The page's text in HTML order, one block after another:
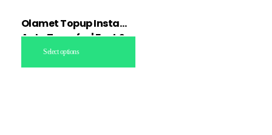
Olamet Topup Instant
Auto Transfer | Fast &
SecureSelect options